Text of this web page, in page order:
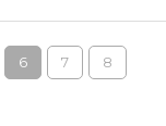
6 7 8